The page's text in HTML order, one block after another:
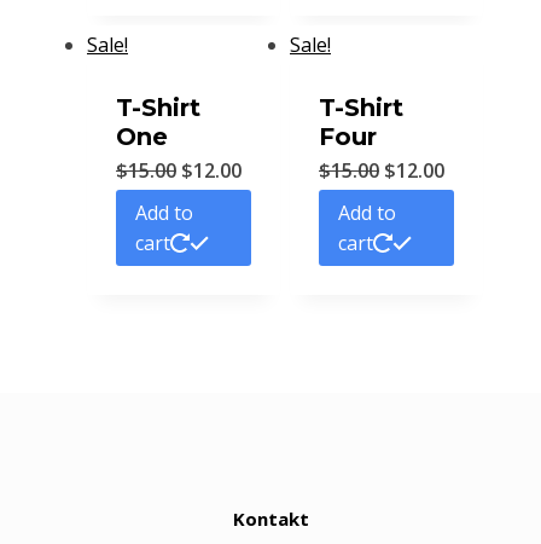
Sale!
T-Shirt
One
$15.00 $12.00
Add to
cart
Sale!
T-Shirt
Four
$15.00 $12.00
Add to
cart
Kontakt